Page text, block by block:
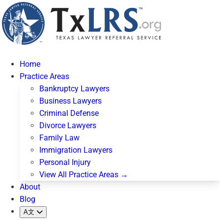
Home
Practice Areas
Bankruptcy Lawyers
Business Lawyers
Criminal Defense
Divorce Lawyers
Family Law
Immigration Lawyers
Personal Injury
View All Practice Areas →
About
Blog
A文